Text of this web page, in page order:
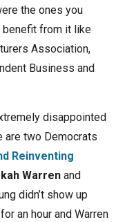
the ones you
from it like
Association,
Business and
disappointed
are two Democrats
Reinventing
Warrenand
didn’t show up
an hour and Warren